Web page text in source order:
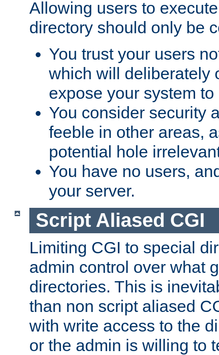
Allowing users to
directory should only be
You trust your users
which will deliberately
expose your system
You consider security
feeble in other areas,
potential hole
You have no users,
your server.
Script Aliased CGI
Limiting CGI to special
admin control over what
directories. This is
than non script aliased
with write access to the
or the admin is willing to